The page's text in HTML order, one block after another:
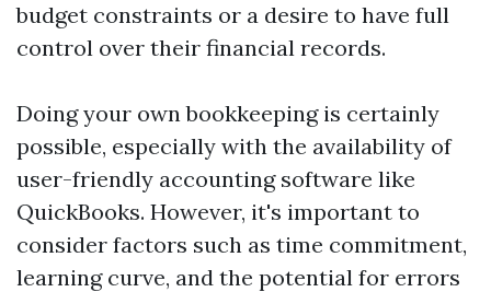
budget constraints or a desire to have full
control over their financial records.
Doing your own bookkeeping is certainly
possible, especially with the availability of
user-friendly accounting software like
QuickBooks. However, it's important to
consider factors such as time commitment,
learning curve, and the potential for errors